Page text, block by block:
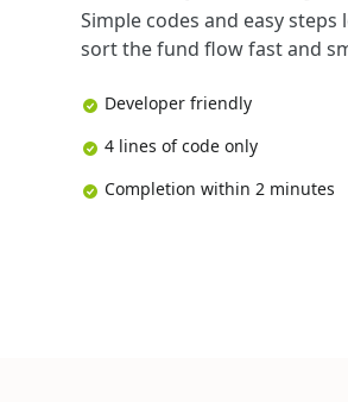
Simple codes and easy
sort the fund flow fast and
Developer friendly
4 lines of code only
Completion within 2 minutes